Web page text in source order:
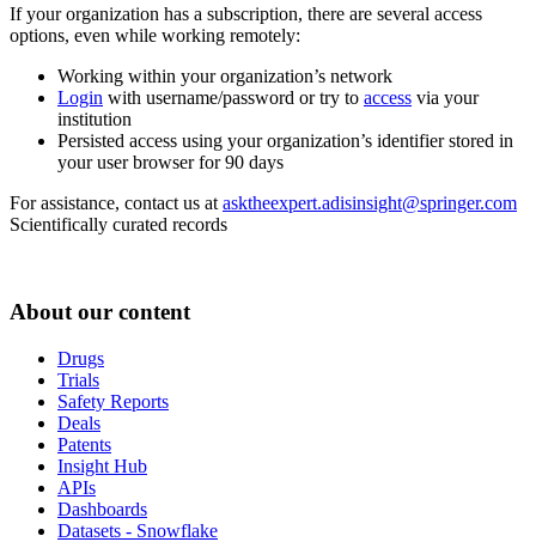
If your organization has a subscription, there are several access
options, even while working remotely:
Working within your organization’s network
Login with username/password or try to access via your
institution
Persisted access using your organization’s identifier stored in
your user browser for 90 days
For assistance, contact us at asktheexpert.adisinsight@springer.com
Scientifically curated records
About our content
Drugs
Trials
Safety Reports
Deals
Patents
Insight Hub
APIs
Dashboards
Datasets - Snowflake